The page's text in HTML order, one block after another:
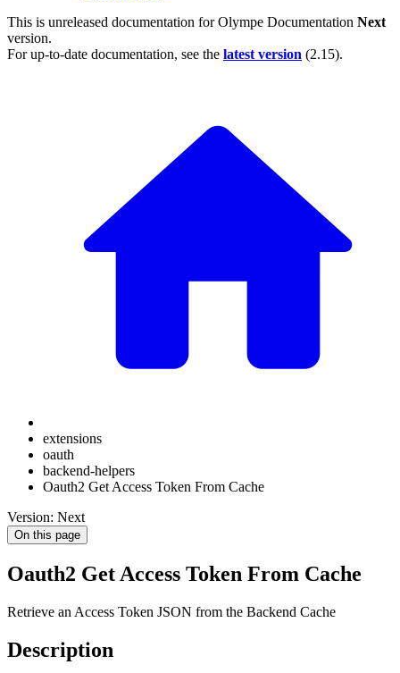
This is unreleased documentation forOlympe Documentation Next
version.
For up-to-date documentation, see the latest version (2.15).
extensions
oauth
backend-helpers
Oauth2 Get Access Token From Cache
Version: Next
On this page
Oauth2 Get Access Token From Cache
Retrieve an Access Token JSON from the Backend Cache
Description